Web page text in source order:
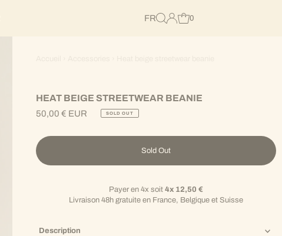
FR 0
HEAT BEIGE STREETWEAR BEANIE
Regular
50,00 € EUR SOLD OUT
Sold Out
Payer en 4x soit 4x 12,50 €
Livraison 48h gratuite en France, Belgique et Suisse
Description